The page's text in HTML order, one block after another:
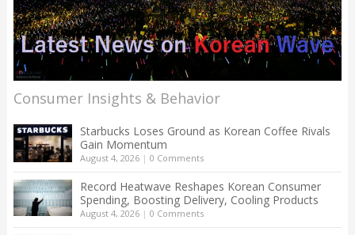
Consumer Insights & Behavior
Starbucks Loses Ground as Korean Coffee Rivals
Gain Momentum
August 4, 2026| 0 Comments
Record Heatwave Reshapes Korean Consumer
Spending, Boosting Delivery, Cooling Products
August 4, 2026| 0 Comments